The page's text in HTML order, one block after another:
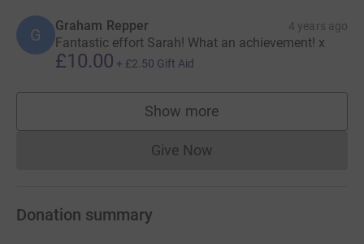
G Graham Repper 4 years ago
Fantastic effort Sarah! What an achievement! x
£10.00 + £2.50 Gift Aid
Show more
supporters
Give NowDonations cannot currently
Donation summary